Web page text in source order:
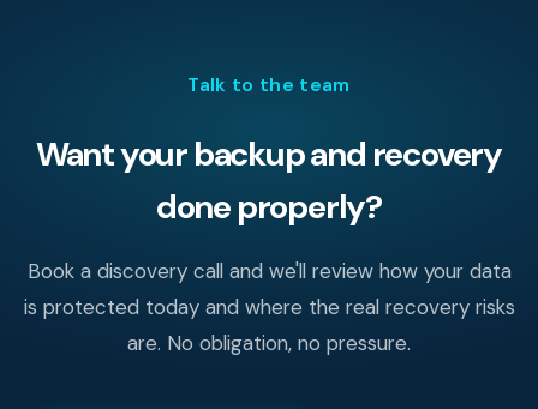
Talk to the team
Want your backup and recovery
done properly?
Book a discovery call and we'll review how your data
is protected today and where the real recovery risks
are. No obligation, no pressure.